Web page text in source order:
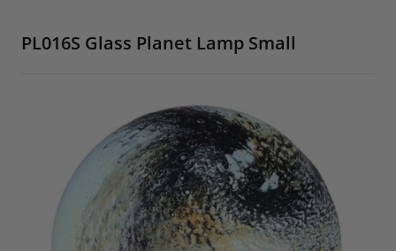
PL016S Glass Planet Lamp Small